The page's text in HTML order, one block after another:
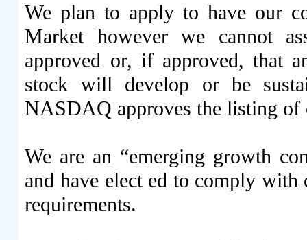
We plan to apply to have our
Market however we cannot
approved or, if approved, that
stock will develop or be
NASDAQ approves the listing
We are an “emerging growth
and have elect ed to comply
requirements.